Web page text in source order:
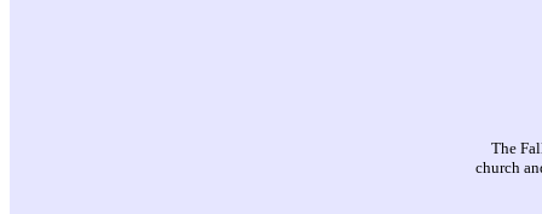
The
church